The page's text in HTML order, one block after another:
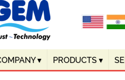
▾ PRODUCTS ▾